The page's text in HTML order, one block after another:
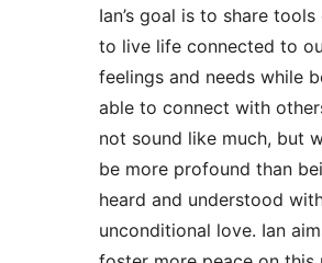
Ian’s goal is to share
to live life connected to
feelings and needs while
able to connect with
not sound like much, but
be more profound than
heard and understood
unconditional love. Ian